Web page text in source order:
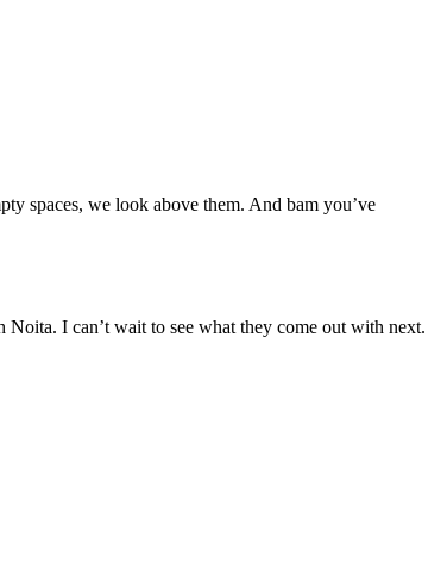
spaces, we look above them. And bam you’ve
Noita. I can’t wait to see what they come out with next.